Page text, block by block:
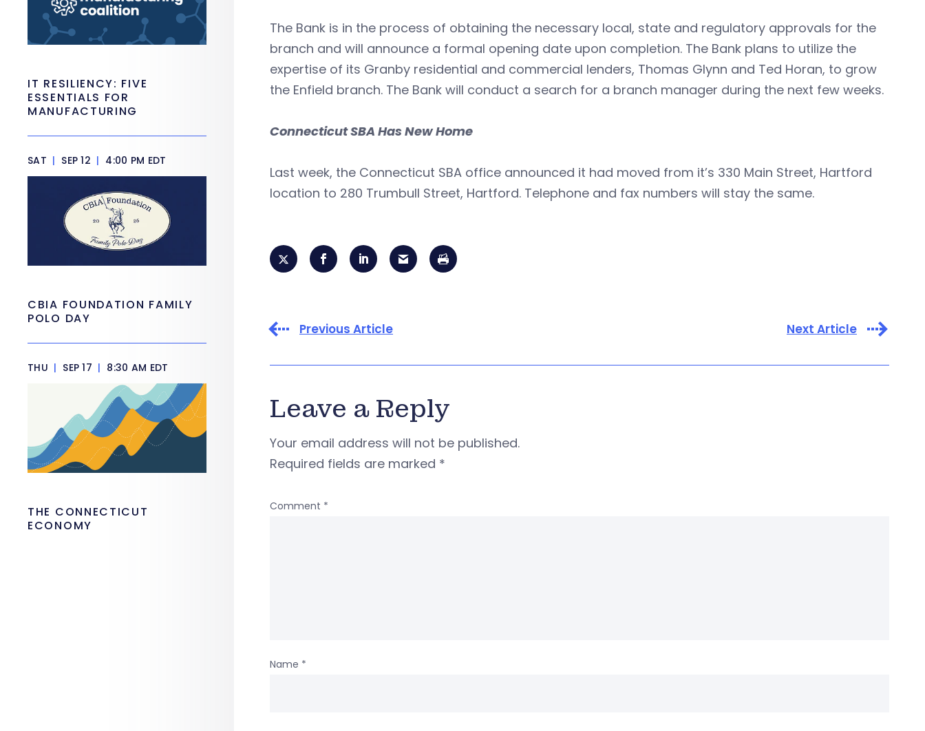
The Bank is in the process of obtaining the necessary local, state and regulatory approvals for the
branch and will announce a formal opening date upon completion. The Bank plans to utilize the
expertise of its Granby residential and commercial lenders, Thomas Glynn and Ted Horan, to grow
the Enfield branch. The Bank will conduct a search for a branch manager during the next few weeks.
Connecticut SBA Has New Home
Last week, the Connecticut SBA office announced it had moved from it’s 330 Main Street, Hartford
location to 280 Trumbull Street, Hartford. Telephone and fax numbers will stay the same.
Previous Article Next Article
Leave a Reply
Your email address will not be published.
Required fields are marked *
Comment *
Name *
IT RESILIENCY: FIVE
ESSENTIALS FOR
MANUFACTURING
SAT | SEP 12 | 4:00 PM EDT
CBIA FOUNDATION FAMILY
POLO DAY
THU | SEP 17 | 8:30 AM EDT
THE CONNECTICUT
ECONOMY